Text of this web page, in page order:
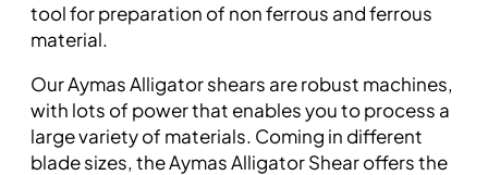
tool for preparation of non ferrous and ferrous
material.
Our Aymas Alligator shears are robust machines,
with lots of power that enables you to process a
large variety of materials. Coming in different
blade sizes, the Aymas Alligator Shear offers the